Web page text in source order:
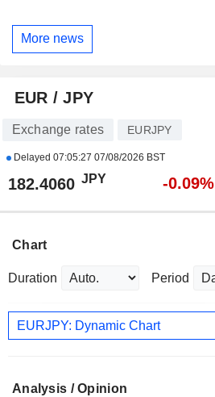
More news
EUR / JPY
Exchange rates EURJPY
Delayed 07:05:27 07/08/2026 BST
182.4060 JPY -0.09%
Chart
Duration Period
EURJPY: Dynamic Chart
Analysis / Opinion